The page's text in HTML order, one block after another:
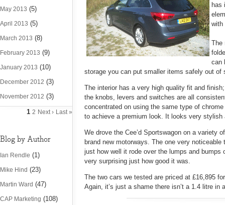
May 2013 (5)
April 2013 (5)
March 2013 (8)
February 2013 (9)
January 2013 (10)
December 2012 (3)
November 2012 (3)
1 2 Next › Last »
Blog by Author
Ian Rendle (1)
Mike Hind (23)
Martin Ward (47)
CAP Marketing (108)
has
with
The
can
storage you can put smaller items safely out of
The interior has a very high quality fit and
the knobs, levers and switches are all
concentrated on using the same type of
to achieve a premium look. It looks very stylish
We drove the Cee’d Sportswagon on a variety
brand new motorways. The one very
just how well it rode over the lumps and
very surprising just how good it was.
The two cars we tested are priced at £16,895
Again, it’s just a shame there isn’t a 1.4 litre